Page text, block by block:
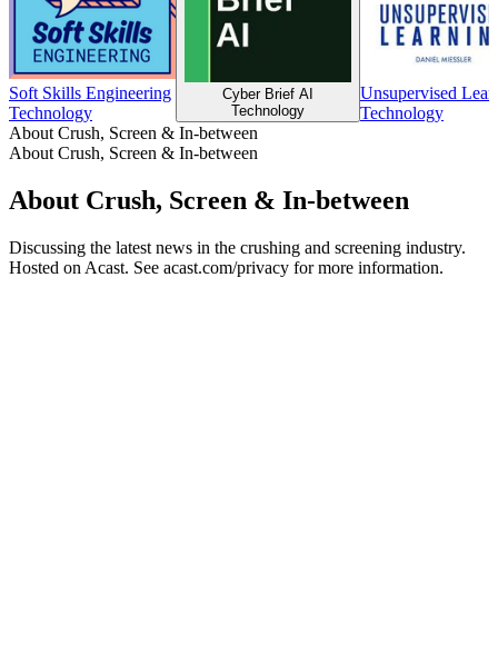
Soft Skills Engineering
Technology
Cyber Brief AI
Technology
Unsupervised
Technology
About Crush, Screen & In-between
About Crush, Screen & In-between
About Crush, Screen & In-between
Discussing the latest news in the crushing and screening industry.
Hosted on Acast. See acast.com/privacy for more information.